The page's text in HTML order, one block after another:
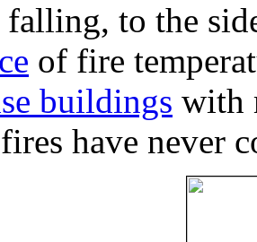
falling, to the
of fire
buildings with
have never